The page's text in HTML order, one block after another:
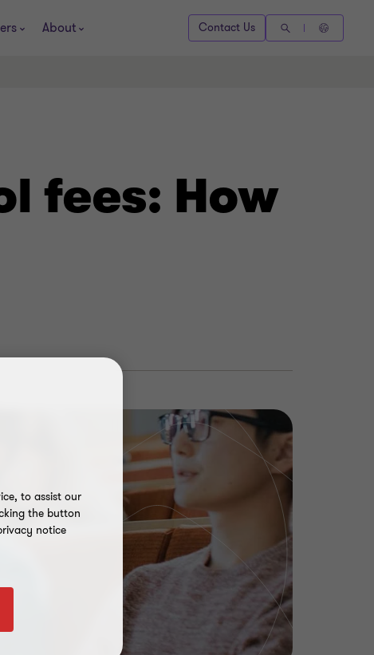
About Contact Us
fees: How
to assist our
the button
notice